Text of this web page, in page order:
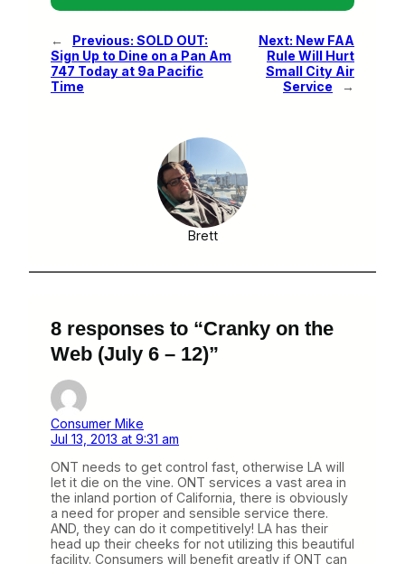
← Previous: SOLD OUT:
Sign Up to Dine on a Pan Am
747 Today at 9a Pacific
Time
Next: New FAA
Rule Will Hurt
Small City Air
Service
→
Brett
8 responses to “Cranky on the
Web (July 6 – 12)”
Consumer Mike
Jul 13, 2013 at 9:31 am
ONT needs to get control fast, otherwise LA will
let it die on the vine. ONT services a vast area in
the inland portion of California, there is obviously
a need for proper and sensible service there.
AND, they can do it competitively! LA has their
head up their cheeks for not utilizing this beautiful
facility. Consumers will benefit greatly if ONT can